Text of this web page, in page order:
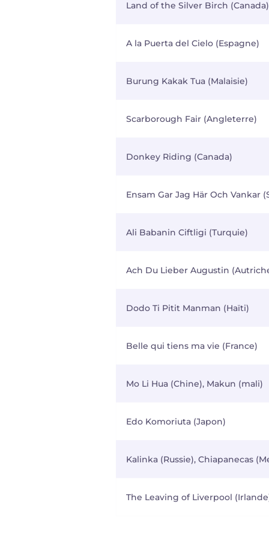
Land of the Silver Birch (Canada)
A la Puerta del Cielo (Espagne)
Burung Kakak Tua (Malaisie)
Scarborough Fair (Angleterre)
Donkey Riding (Canada)
Ensam Gar Jag Här Och Vankar
Ali Babanin Ciftligi (Turquie)
Ach Du Lieber Augustin
Dodo Ti Pitit Manman (Haïti)
Belle qui tiens ma vie (France)
Mo Li Hua (Chine), Makun (mali)
Edo Komoriuta (Japon)
Kalinka (Russie), Chiapanecas
The Leaving of Liverpool